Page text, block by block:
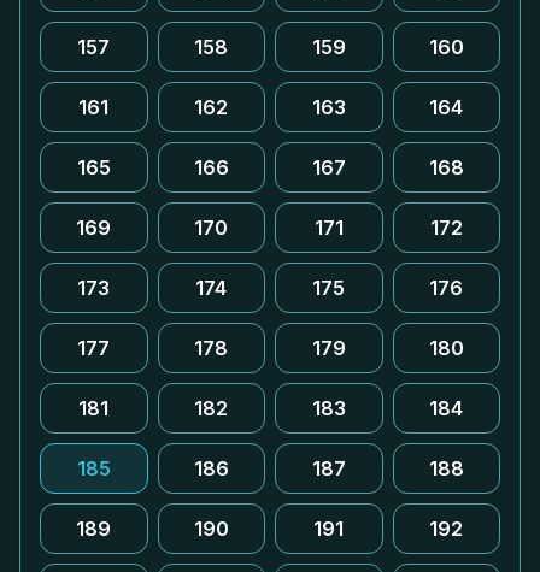
157 158 159 160
161 162 163 164
165 166 167 168
169 170 171 172
173 174 175 176
177 178 179 180
181 182 183 184
185 186 187 188
189 190 191 192